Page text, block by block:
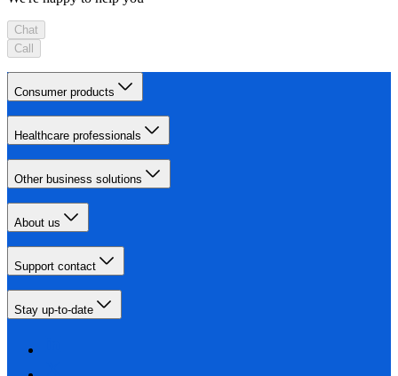
Chat
Call
Consumer products
Healthcare professionals
Other business solutions
About us
Support contact
Stay up-to-date